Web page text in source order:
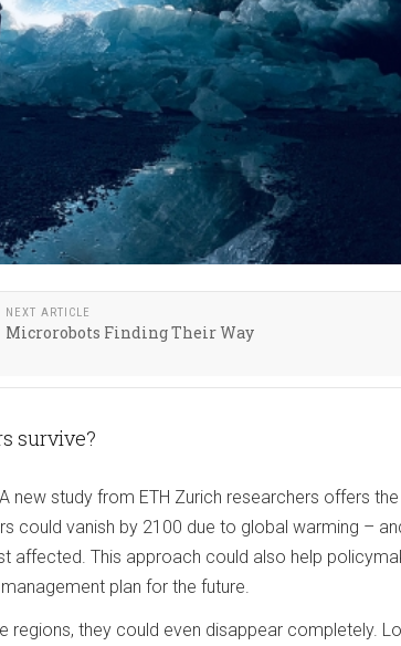
NEXT ARTICLE
Microrobots Finding Their Way
survive?
new study from ETH Zurich researchers offers
could vanish by 2100 due to global warming –
affected. This approach could also help
plan for the future.
regions, they could even disappear completely.